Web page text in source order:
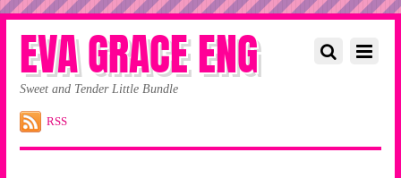
EVA GRACE ENG
Sweet and Tender Little Bundle
RSS